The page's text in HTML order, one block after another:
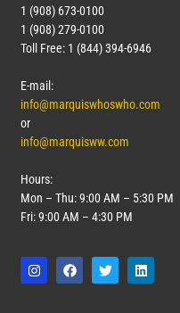
1 (908) 673-0100
1 (908) 279-0100
Toll Free: 1 (844) 394-6946
E-mail:
info@marquiswhoswho.com
or
info@marquisww.com
Hours:
Mon – Thu: 9:00 AM – 5:30 PM
Fri: 9:00 AM – 4:30 PM